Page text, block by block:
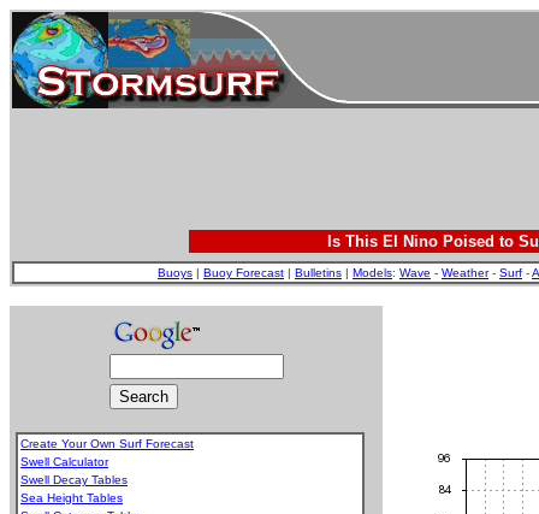
Is This El Nino Poised to
Buoys | Buoy Forecast | Bulletins | Models: Wave - Weather- Surf -
Create Your Own Surf Forecast
Swell Calculator
Swell Decay Tables
Sea Height Tables